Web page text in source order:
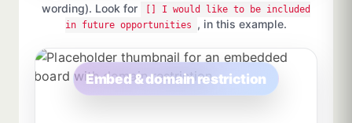
wording). Look for
[] I would like to be included
in future opportunities
, in this example.
Embed & domain restriction